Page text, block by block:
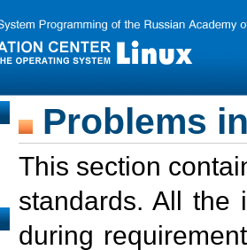
Problems
This section
standards. All the
during